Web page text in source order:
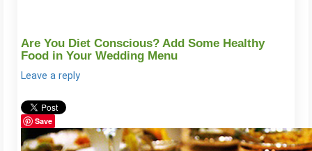
Are You Diet Conscious? Add Some Healthy
Food in Your Wedding Menu
Leave a reply
Save